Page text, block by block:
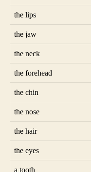
the lips
the jaw
the neck
the forehead
the chin
the nose
the hair
the eyes
a tooth